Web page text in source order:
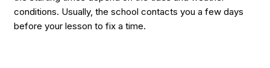
conditions. Usually, the school contacts you a few days
before your lesson to fix a time.